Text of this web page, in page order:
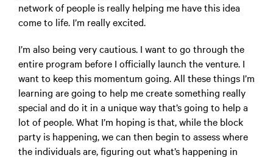
network of people is really helping me have this idea
come to life. I’m really excited.
I’m also being very cautious. I want to go through the
entire program before I officially launch the venture. I
want to keep this momentum going. All these things I’m
learning are going to help me create something really
special and do it in a unique way that’s going to help a
lot of people. What I’m hoping is that, while the block
party is happening, we can then begin to assess where
the individuals are, figuring out what’s happening in